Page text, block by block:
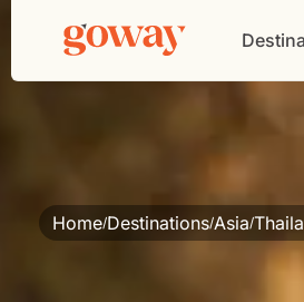
Home/Destinations/Asia/